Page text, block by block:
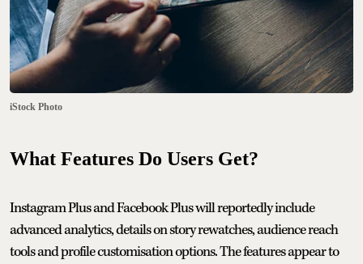
iStock Photo
What Features Do Users Get?
Instagram Plus and Facebook Plus will reportedly include
advanced analytics, details on story rewatches, audience reach
tools and profile customisation options. The features appear to